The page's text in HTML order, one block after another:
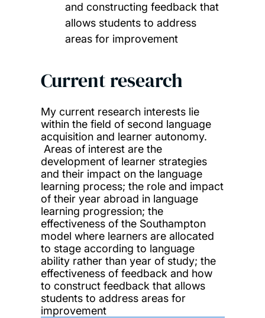
and constructing feedback that
allows students to address
areas for improvement
Current research
My current research interests lie
within the field of second language
acquisition and learner autonomy.
Areas of interest are the
development of learner strategies
and their impact on the language
learning process; the role and impact
of their year abroad in language
learning progression; the
effectiveness of the Southampton
model where learners are allocated
to stage according to language
ability rather than year of study; the
effectiveness of feedback and how
to construct feedback that allows
students to address areas for
improvement